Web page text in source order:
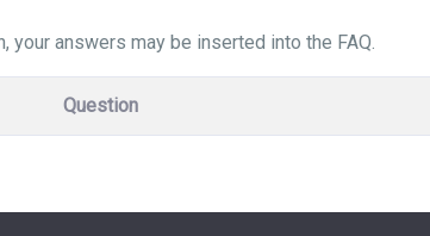
answers may be inserted into the FAQ.
Question